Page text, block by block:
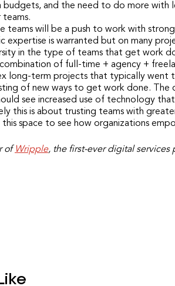
budgets, and the need to do more with
teams.
teams will be a push to work with
expertise is warranted but on many
in the type of teams that get work
of full-time + agency +
long-term projects that typically went
of new ways to get work done. The
see increased use of technology
this is about trusting teams with
space to see how organizations
of Wripple, the first-ever digital services